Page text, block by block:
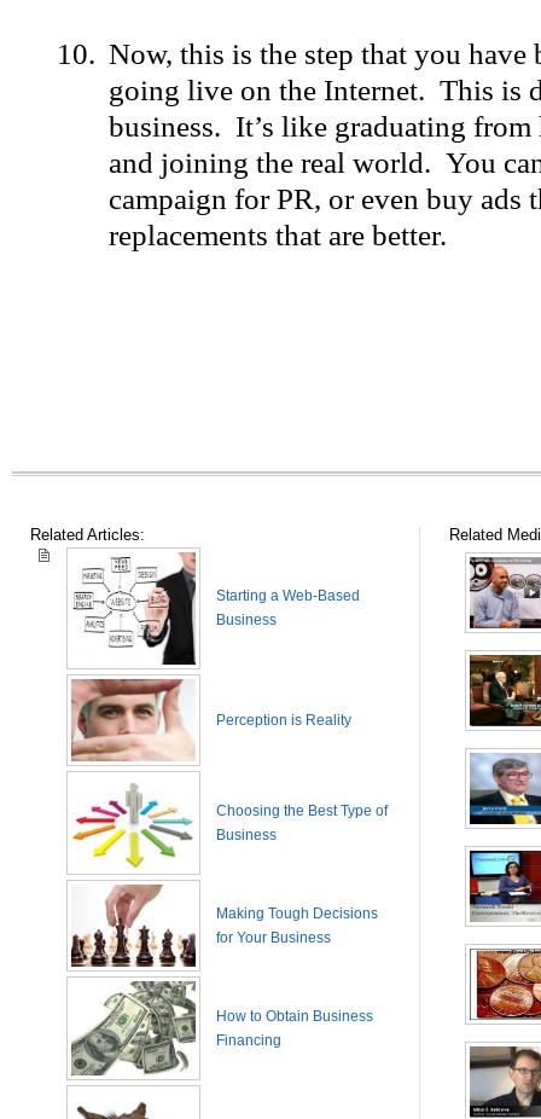
Now, this is the step that you have
going live on the Internet. This is
business. It’s like graduating
and joining the real world. You
campaign for PR, or even buy ads
replacements that are better.
Related Articles:
Starting a Web-Based
Business
Perception is Reality
Choosing the Best Type of
Business
Making Tough Decisions
for Your Business
How to Obtain Business
Financing
Related